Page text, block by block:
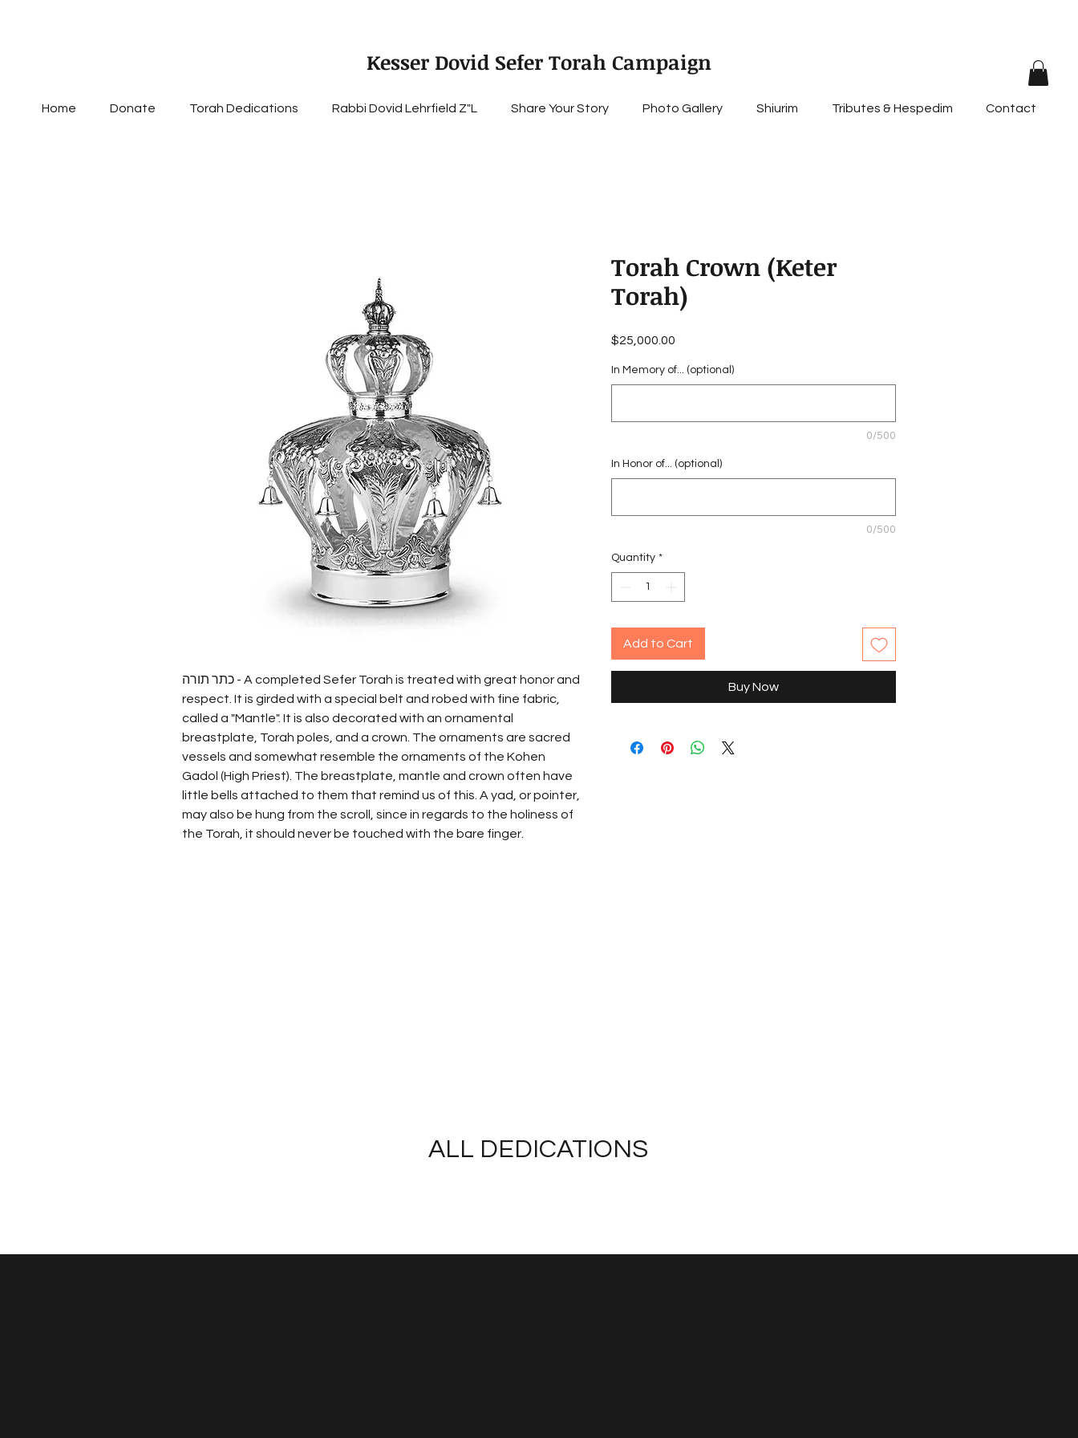
Kesser Dovid Sefer Torah Campaign
Home Donate Torah Dedications Rabbi Dovid Lehrfield Z"L Share Your Story Photo Gallery Shiurim Tributes & Hespedim Contact
כתר תורה - A completed Sefer Torah is treated with great honor and
respect. It is girded with a special belt and robed with fine fabric,
called a "Mantle". It is also decorated with an ornamental
breastplate, Torah poles, and a crown. The ornaments are sacred
vessels and somewhat resemble the ornaments of the Kohen
Gadol (High Priest). The breastplate, mantle and crown often have
little bells attached to them that remind us of this. A yad, or pointer,
may also be hung from the scroll, since in regards to the holiness of
the Torah, it should never be touched with the bare finger.
Torah Crown (Keter
Torah)
$25,000.00
In Memory of... (optional)
0/500
In Honor of... (optional)
0/500
Quantity *
Add to Cart
Buy Now
ALL DEDICATIONS